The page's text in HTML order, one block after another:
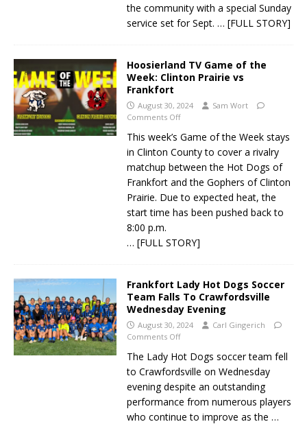
the community with a special Sunday
service set for Sept. … [FULL STORY]
Hoosierland TV Game of the
Week: Clinton Prairie vs
Frankfort
August 30, 2024
Sam Wort
Comments Off
This week’s Game of the Week stays
in Clinton County to cover a rivalry
matchup between the Hot Dogs of
Frankfort and the Gophers of Clinton
Prairie. Due to expected heat, the
start time has been pushed back to
8:00 p.m.
… [FULL STORY]
Frankfort Lady Hot Dogs Soccer
Team Falls To Crawfordsville
Wednesday Evening
August 30, 2024
Carl Gingerich
Comments Off
The Lady Hot Dogs soccer team fell
to Crawfordsville on Wednesday
evening despite an outstanding
performance from numerous players
who continue to improve as the …